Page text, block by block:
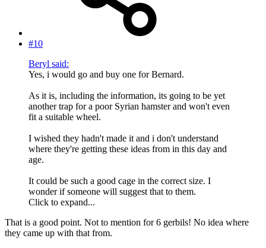
#10
Beryl said:
Yes, i would go and buy one for Bernard.
As it is, including the information, its going to be yet
another trap for a poor Syrian hamster and won't even
fit a suitable wheel.
I wished they hadn't made it and i don't understand
where they're getting these ideas from in this day and
age.
It could be such a good cage in the correct size. I
wonder if someone will suggest that to them.
Click to expand...
That is a good point. Not to mention for 6 gerbils! No idea where
they came up with that from.